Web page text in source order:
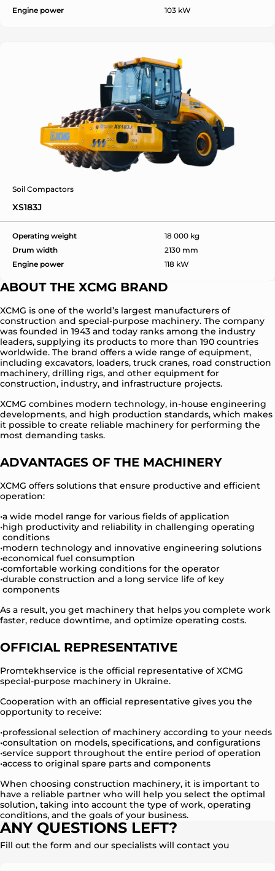
Engine power
103 kW
Soil Compactors
XS183J
Operating weight
18 000 kg
Drum width
2130 mm
Engine power
118 kW
ABOUT THE XCMG BRAND
XCMG is one of the world’s largest manufacturers of
construction and special-purpose machinery. The company
was founded in 1943 and today ranks among the industry
leaders, supplying its products to more than 190 countries
worldwide. The brand offers a wide range of equipment,
including excavators, loaders, truck cranes, road construction
machinery, drilling rigs, and other equipment for
construction, industry, and infrastructure projects.
XCMG combines modern technology, in-house engineering
developments, and high production standards, which makes
it possible to create reliable machinery for performing the
most demanding tasks.
ADVANTAGES OF THE MACHINERY
XCMG offers solutions that ensure productive and efficient
operation:
a wide model range for various fields of application
high productivity and reliability in challenging operating
conditions
modern technology and innovative engineering solutions
economical fuel consumption
comfortable working conditions for the operator
durable construction and a long service life of key
components
As a result, you get machinery that helps you complete work
faster, reduce downtime, and optimize operating costs.
OFFICIAL REPRESENTATIVE
Promtekhservice is the official representative of XCMG
special-purpose machinery in Ukraine.
Cooperation with an official representative gives you the
opportunity to receive:
professional selection of machinery according to your needs
consultation on models, specifications, and configurations
service support throughout the entire period of operation
access to original spare parts and components
When choosing construction machinery, it is important to
have a reliable partner who will help you select the optimal
solution, taking into account the type of work, operating
conditions, and the goals of your business.
ANY QUESTIONS LEFT?
Fill out the form and our specialists will contact you